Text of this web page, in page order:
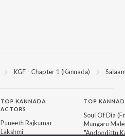
KGF - Chapter 1 (Kannada)
TOPKANNADA
ACTORS
Puneeth Rajkumar
Lakshmi
TOP
Soul Of Dia
Mungaru
"Andondittu